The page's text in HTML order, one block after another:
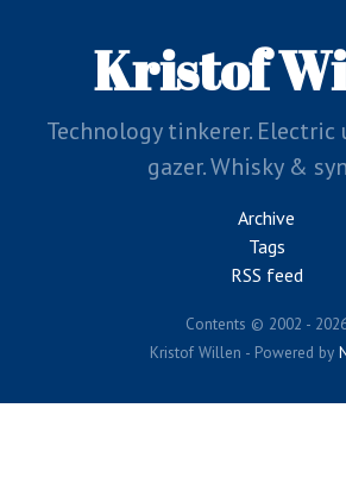
Kristof
Technology tinkerer. Electric
gazer. Whisky &
Archive
Tags
RSS feed
Contents © 2002 -
Kristof Willen - Powered by